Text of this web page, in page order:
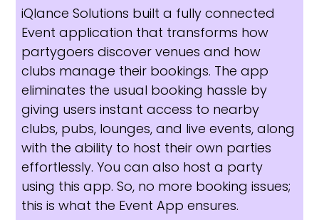
iQlance Solutions built a fully connected
Event application that transforms how
partygoers discover venues and how
clubs manage their bookings. The app
eliminates the usual booking hassle by
giving users instant access to nearby
clubs, pubs, lounges, and live events, along
with the ability to host their own parties
effortlessly. You can also host a party
using this app. So, no more booking issues;
this is what the Event App ensures.